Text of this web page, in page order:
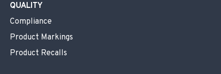
QUALITY
Compliance
Product Markings
Product Recalls